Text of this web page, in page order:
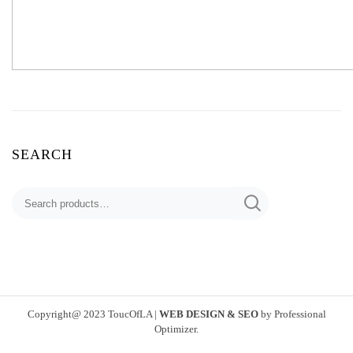
SEARCH
for:
Copyright@ 2023 ToucOfLA | WEB DESIGN & SEOby Professional
Optimizer.